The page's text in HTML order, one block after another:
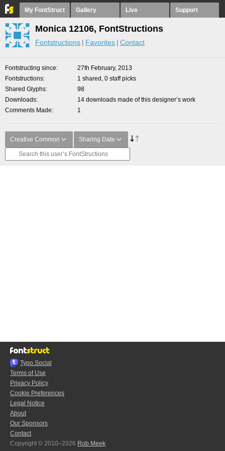
My FontStruct Gallery Live Support
Monica 12106, FontStructions
Fontstructions Favorites Contact
Fontstructing since
27th February, 2013
Fontstructions
1 shared, 0 staff picks
Shared Glyphs
98
Downloads
14 downloads made of this designer’s work
Comments Made
1
Creative Common Sharing Date
Typo.Social
Terms of Use
Privacy Policy
Cookie Preferences
Legal Notice
About
Our Sponsors
Contact
Copyright © 2010–2026 Rob Meek